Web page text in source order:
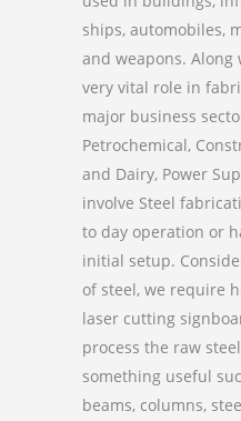
ships, automobiles,
and weapons. Along
very vital role in
major business
Petrochemical,
and Dairy, Power
involve Steel
to day operation or
initial setup.
of steel, we require
laser cutting
process the raw
something useful
beams, columns,